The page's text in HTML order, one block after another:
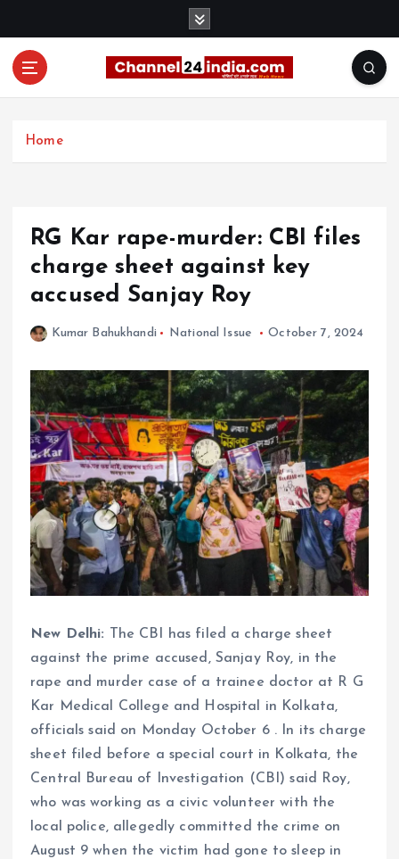
Home
RG Kar rape-murder: CBI files
charge sheet against key
accused Sanjay Roy
Kumar Bahukhandi National Issue October 7, 2024
New Delhi: The CBI has filed a charge sheet
against the prime accused, Sanjay Roy, in the
rape and murder case of a trainee doctor at R G
Kar Medical College and Hospital in Kolkata,
officials said on Monday October 6 . In its charge
sheet filed before a special court in Kolkata, the
Central Bureau of Investigation (CBI) said Roy,
who was working as a civic volunteer with the
local police, allegedly committed the crime on
August 9 when the victim had gone to sleep in